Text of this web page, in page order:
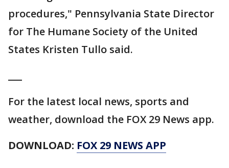
procedures," Pennsylvania State Director
for The Humane Society of the United
States Kristen Tullo said.
For the latest local news, sports and
weather, download the FOX 29 News app.
DOWNLOAD: FOX 29 NEWS APP